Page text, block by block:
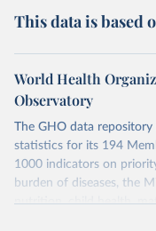
This data is based
World Health
Observatory
The GHO data
statistics for its 194
1000 indicators on
burden of diseases, the
nutrition, child health,